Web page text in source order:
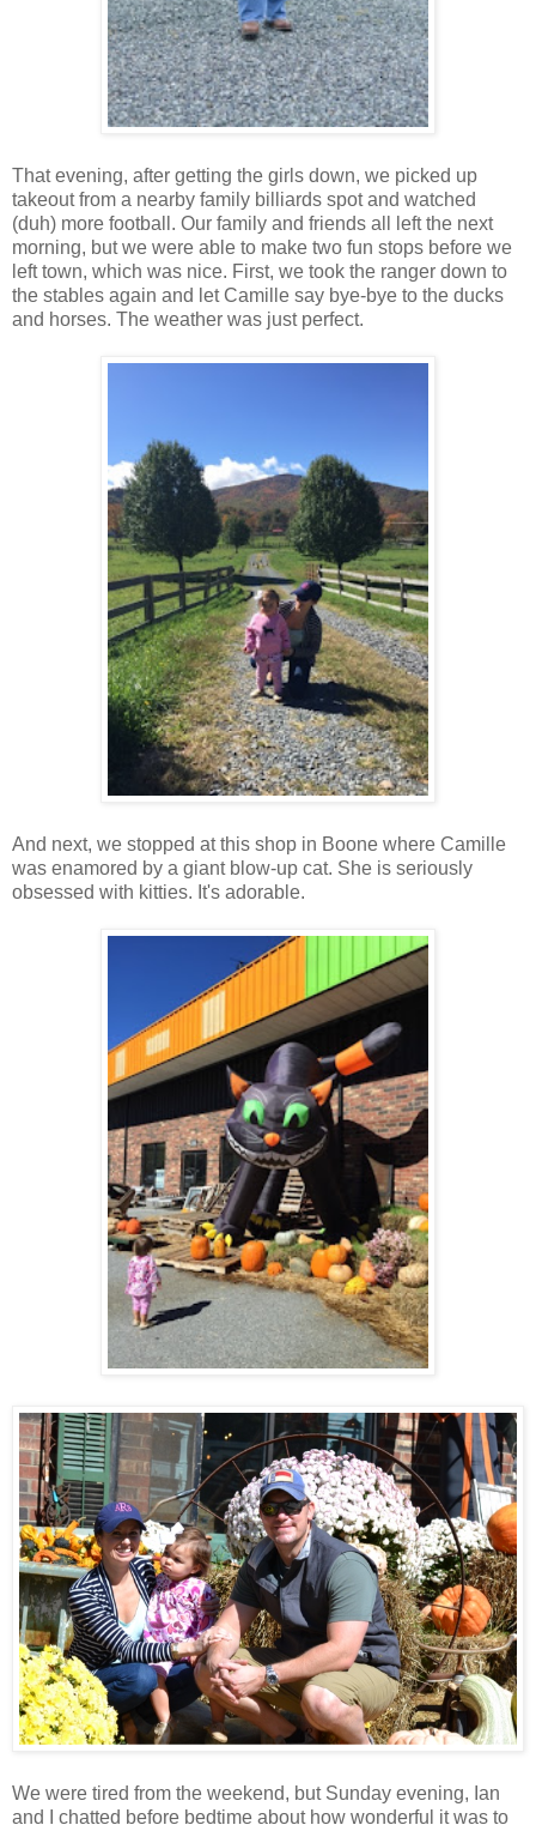
That evening, after getting the girls down, we picked up
takeout from a nearby family billiards spot and watched
(duh) more football. Our family and friends all left the next
morning, but we were able to make two fun stops before we
left town, which was nice. First, we took the ranger down to
the stables again and let Camille say bye-bye to the ducks
and horses. The weather was just perfect.
And next, we stopped at this shop in Boone where Camille
was enamored by a giant blow-up cat. She is seriously
obsessed with kitties. It's adorable.
We were tired from the weekend, but Sunday evening, Ian
and I chatted before bedtime about how wonderful it was to